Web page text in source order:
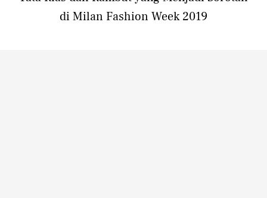
di Milan Fashion Week 2019